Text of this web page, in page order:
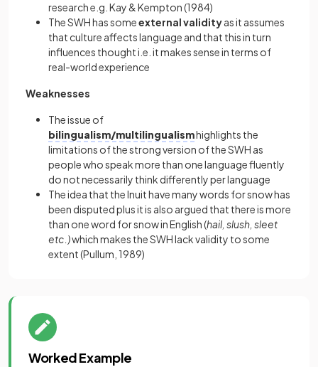
research e.g. Kay & Kempton (1984)
The SWH has someexternal validityas it assumes
that culture affects language and that this in turn
influences thought i.e. it makes sense in terms of
real-world experience
Weaknesses
The issue of
bilingualism/multilingualismhighlights the
limitations of the strong version of the SWH as
people who speak more than one language fluently
do not necessarily think differently per language
The idea that the Inuit have many words for snow has
been disputed plus it is also argued that there is more
than one word for snow in English (hail, slush, sleet
etc.)which makes the SWH lack validity to some
extent (Pullum, 1989)
Worked Example